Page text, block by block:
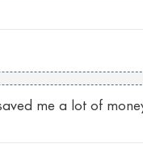
me a lot of